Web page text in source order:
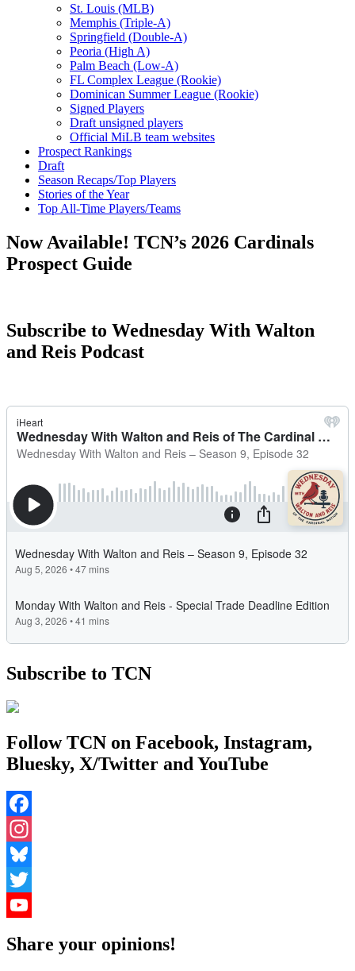
St. Louis (MLB)
Memphis (Triple-A)
Springfield (Double-A)
Peoria (High A)
Palm Beach (Low-A)
FL Complex League (Rookie)
Dominican Summer League (Rookie)
Signed Players
Draft unsigned players
Official MiLB team websites
Prospect Rankings
Draft
Season Recaps/Top Players
Stories of the Year
Top All-Time Players/Teams
Now Available! TCN’s 2026 Cardinals
Prospect Guide
Subscribe to Wednesday With Walton
and Reis Podcast
Subscribe to TCN
Follow TCN on Facebook, Instagram,
Bluesky, X/Twitter and YouTube
Facebook
Instagram
Bluesky
Twitter
Share your opinions!